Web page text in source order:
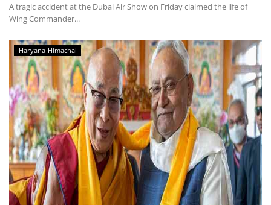
A tragic accident at the Dubai Air Show on Friday claimed the life of
Wing Commander...
Haryana-Himachal